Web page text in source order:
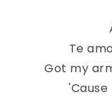
Te
Got my